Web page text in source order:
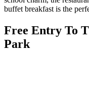
buffet breakfast is the
Free Entry To
Park